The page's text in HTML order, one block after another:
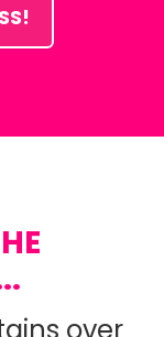
over